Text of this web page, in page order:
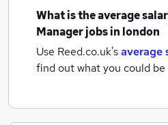
What is the average
Manager jobsin london
Use Reed.co.uk'saverage
find out what you could be